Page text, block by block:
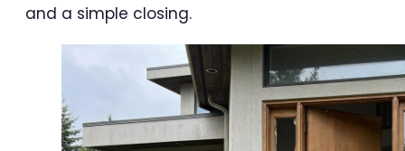
and a simple closing.